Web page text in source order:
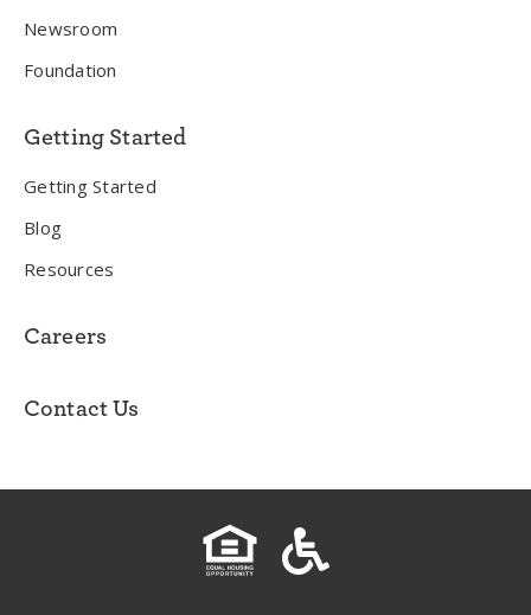
Newsroom
Foundation
Getting Started
Getting Started
Blog
Resources
Careers
Contact Us